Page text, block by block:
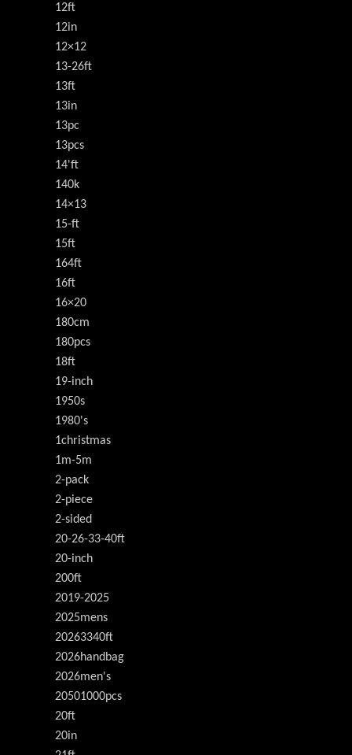
12ft
12in
12×12
13-26ft
13ft
13in
13pc
13pcs
14'ft
140k
14×13
15-ft
15ft
164ft
16ft
16×20
180cm
180pcs
18ft
19-inch
1950s
1980's
1christmas
1m-5m
2-pack
2-piece
2-sided
20-26-33-40ft
20-inch
200ft
2019-2025
2025mens
20263340ft
2026handbag
2026men's
20501000pcs
20ft
20in